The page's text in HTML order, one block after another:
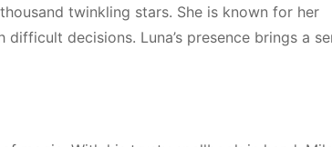
twinkling stars. She is known for her
decisions. Luna’s presence brings a